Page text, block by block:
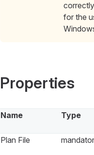
for the
Properties
Name Type
Plan File